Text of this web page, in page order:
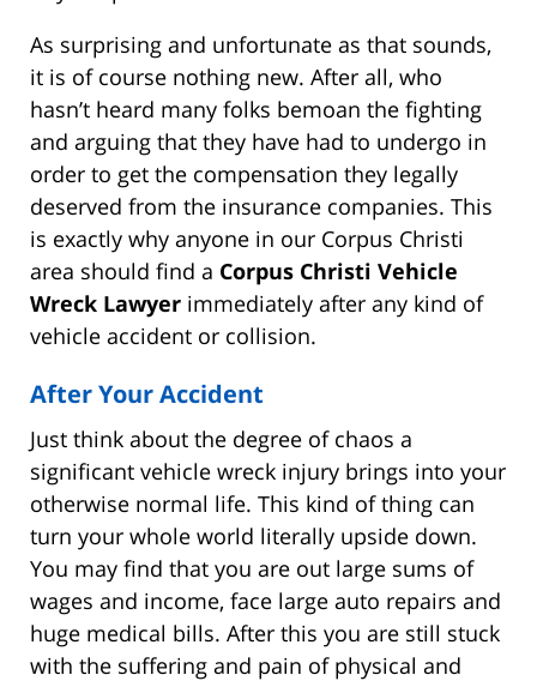
As surprising and unfortunate as that sounds,
it is of course nothing new. After all, who
hasn’t heard many folks bemoan the fighting
and arguing that they have had to undergo in
order to get the compensation they legally
deserved from the insurance companies. This
is exactly why anyone in our Corpus Christi
area should find a Corpus Christi Vehicle
Wreck Lawyer immediately after any kind of
vehicle accident or collision.
After Your Accident
Just think about the degree of chaos a
significant vehicle wreck injury brings into your
otherwise normal life. This kind of thing can
turn your whole world literally upside down.
You may find that you are out large sums of
wages and income, face large auto repairs and
huge medical bills. After this you are still stuck
with the suffering and pain of physical and